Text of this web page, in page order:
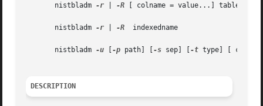
       nistbladm
-r -R [ colname = value...] tablename
       nistbladm
-r -R
  indexedname
       nistbladm
-u -p path] [ -s sep] [ -t type] [
DESCRIPTION